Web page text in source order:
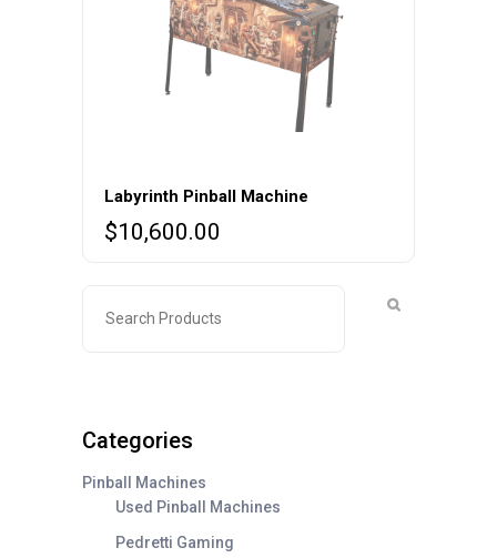
Categories
Pinball Machines
Used Pinball Machines
Pedretti Gaming
Labyrinth Pinball Machine
$10,600.00